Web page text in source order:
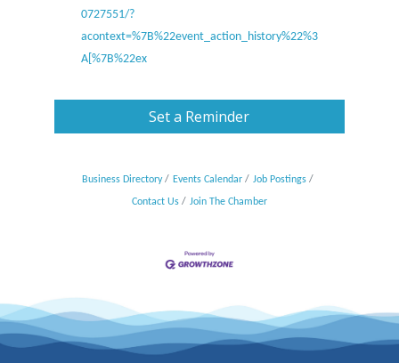
0727551/?
acontext=%7B%22event_action_history%22%3
A[%7B%22ex
Set a Reminder
Business Directory Events Calendar Job Postings
Contact Us Join The Chamber